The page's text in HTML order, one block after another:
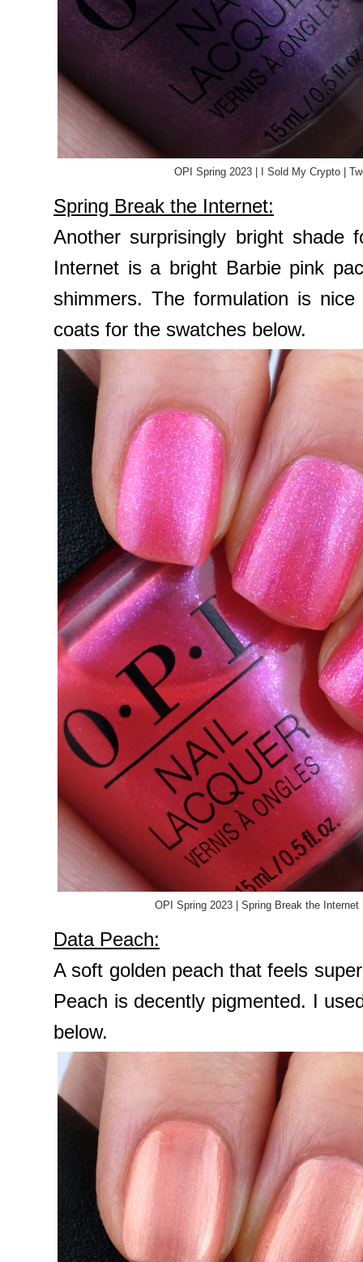
OPI Spring 2023 | I Sold My Crypto |
Spring Break the Internet:
Another surprisingly bright shade
Internet is a bright Barbie pink
shimmers. The formulation is
coats for the swatches below.
OPI Spring 2023 | Spring Break the
Data Peach:
A soft golden peach that feels
Peach is decently pigmented. I
below.